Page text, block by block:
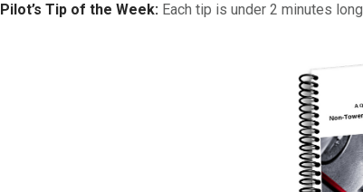
Pilot’s Tip of the Week: Each tip is under 2 minutes